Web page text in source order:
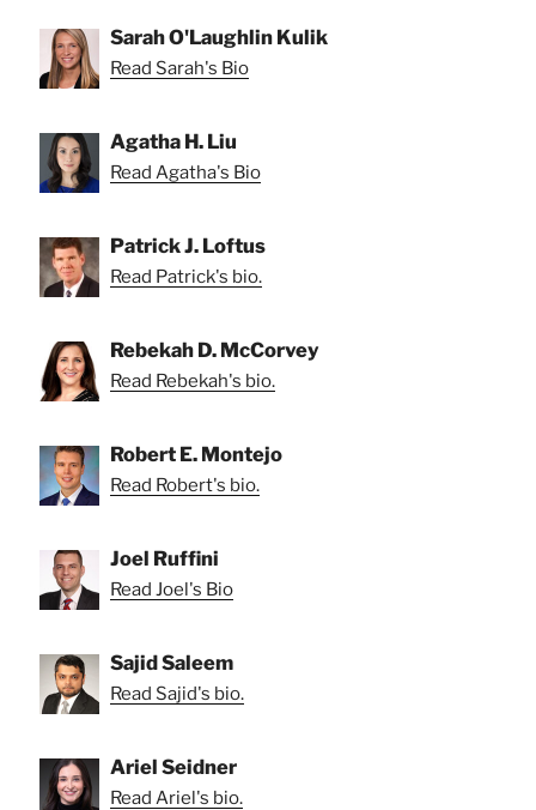
Sarah O'Laughlin Kulik
Read Sarah's Bio
Agatha H. Liu
Read Agatha's Bio
Patrick J. Loftus
Read Patrick's bio.
Rebekah D. McCorvey
Read Rebekah's bio.
Robert E. Montejo
Read Robert's bio.
Joel Ruffini
Read Joel's Bio
Sajid Saleem
Read Sajid's bio.
Ariel Seidner
Read Ariel's bio.